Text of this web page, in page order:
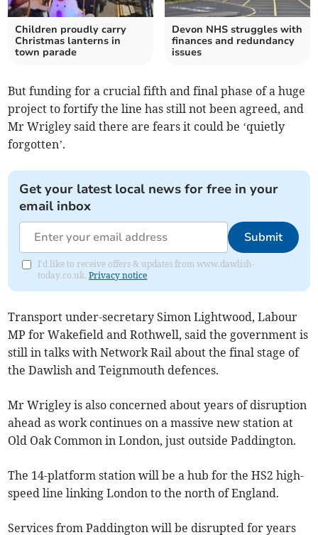
Children proudly carry
Christmas lanterns in
town parade
Devon NHS struggles with
finances and redundancy
issues
But funding for a crucial fifth and final phase of a huge
project to fortify the line has still not been agreed, and
Mr Wrigley said there are fears it could be ‘quietly
forgotten’.
Get your latest local news for free in your
email inbox
Submit
I'd like to receive offers & updates from www.dawlish-
today.co.uk.Privacy notice
Transport under-secretary Simon Lightwood, Labour
MP for Wakefield and Rothwell, said the government is
still in talks with Network Rail about the final stage of
the Dawlish and Teignmouth defences.
Mr Wrigley is also concerned about years of disruption
ahead as work continues on a massive new station at
Old Oak Common in London, just outside Paddington.
The 14-platform station will be a hub for the HS2 high-
speed line linking London to the north of England.
Services from Paddington will be disrupted for years